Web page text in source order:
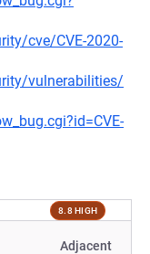
cve/CVE-2020-
vulnerabilities/
8.8 HIGH
Adjacent